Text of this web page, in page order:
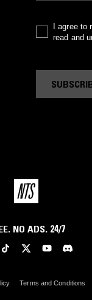
I agree to
read and
NO ADS. 24/7
Terms and Conditions